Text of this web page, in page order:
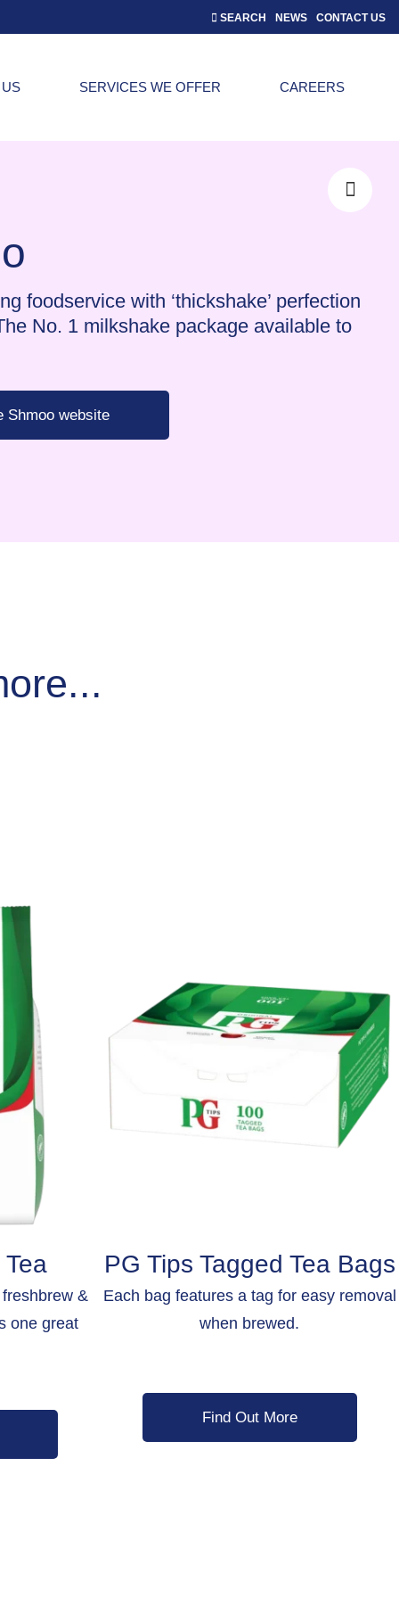
SEARCH NEWS CONTACT US
SERVICES WE OFFER CAREERS
foodservice with ‘thickshake’ perfection
No. 1 milkshake package available to
Shmoo website
&
one great
PG Tips Tagged Tea Bags
Each bag features a tag for easy removal
when brewed.
Find Out More